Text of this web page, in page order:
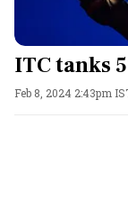
ITC tanks
Feb 8, 2024 2:43pm